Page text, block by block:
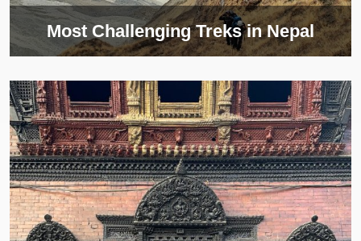
Most Challenging Treks in Nepal